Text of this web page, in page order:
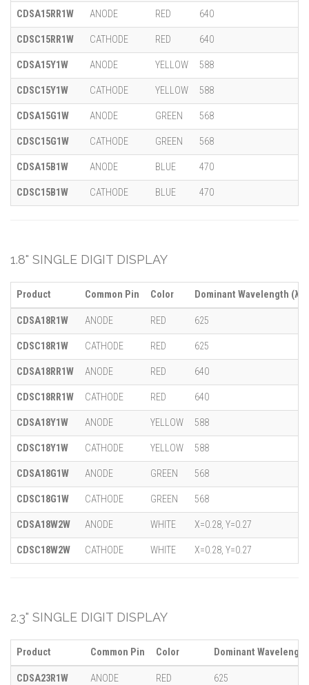
CDSA15RR1W ANODE RED 640
CDSC15RR1W CATHODE RED 640
CDSA15Y1W ANODE YELLOW 588
CDSC15Y1W CATHODE YELLOW 588
CDSA15G1W ANODE GREEN 568
CDSC15G1W CATHODE GREEN 568
CDSA15B1W ANODE BLUE 470
CDSC15B1W CATHODE BLUE 470
1.8" SINGLE DIGIT DISPLAY
Product Common Pin Color Dominant Wavelength (λ)
CDSA18R1W ANODE RED 625
CDSC18R1W CATHODE RED 625
CDSA18RR1W ANODE RED 640
CDSC18RR1W CATHODE RED 640
CDSA18Y1W ANODE YELLOW 588
CDSC18Y1W CATHODE YELLOW 588
CDSA18G1W ANODE GREEN 568
CDSC18G1W CATHODE GREEN 568
CDSA18W2W ANODE WHITE X=0.28, Y=0.27
CDSC18W2W CATHODE WHITE X=0.28, Y=0.27
2.3" SINGLE DIGIT DISPLAY
Product Common Pin Color Dominant
CDSA23R1W ANODE RED 625